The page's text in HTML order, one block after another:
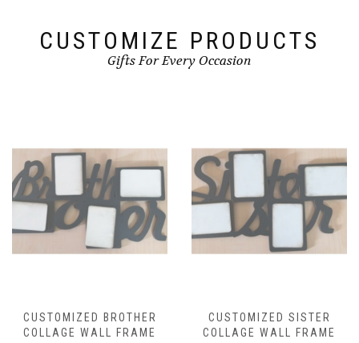
CUSTOMIZE PRODUCTS
Gifts For Every Occasion
CUSTOMIZED BROTHER
COLLAGE WALL FRAME
CUSTOMIZED SISTER
COLLAGE WALL FRAME